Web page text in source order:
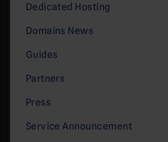
Dedicated Hosting
Domains News
Guides
Partners
Press
Service Announcement